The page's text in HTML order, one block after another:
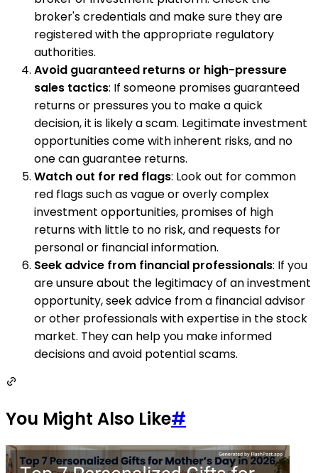
broker's credentials and make sure they are
registered with the appropriate regulatory
authorities.
Avoid guaranteed returns or high-pressure
sales tactics: If someone promises guaranteed
returns or pressures you to make a quick
decision, it is likely a scam. Legitimate investment
opportunities come with inherent risks, and no
one can guarantee returns.
Watch out for red flags: Look out for common
red flags such as vague or overly complex
investment opportunities, promises of high
returns with little to no risk, and requests for
personal or financial information.
Seek advice from financial professionals: If you
are unsure about the legitimacy of an investment
opportunity, seek advice from a financial advisor
or other professionals with expertise in the stock
market. They can help you make informed
decisions and avoid potential scams.
You Might Also Like#